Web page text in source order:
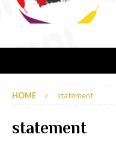
HOME statement
statement